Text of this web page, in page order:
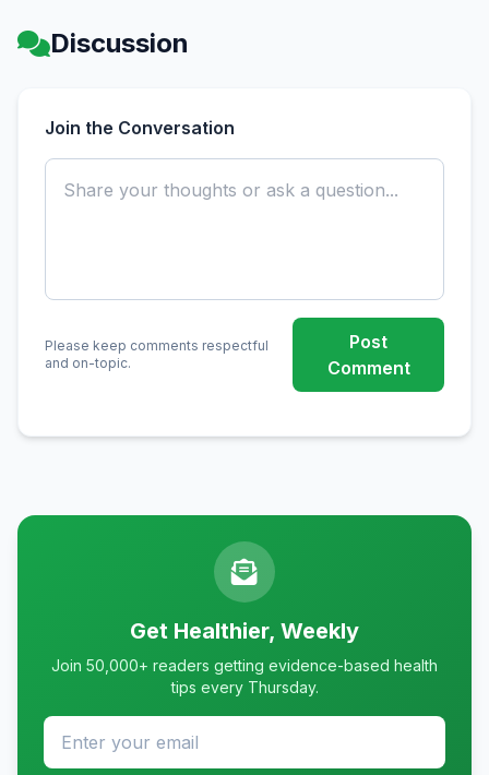
Discussion
Join the Conversation
Please keep comments respectful
and on-topic.
Post
Comment
Get Healthier, Weekly
Join 50,000+ readers getting evidence-based health
tips every Thursday.